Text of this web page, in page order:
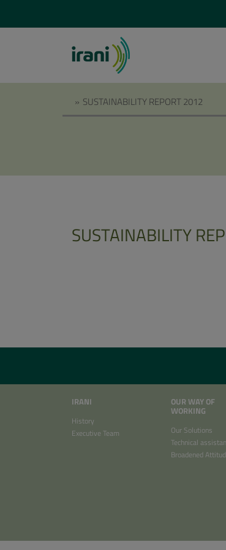
» SUSTAINABILITY REPORT 2012
SUSTAINABILITY
IRANI
History
Executive Team
OUR WAY OF
WORKING
Our Solutions
Technical
Broadened